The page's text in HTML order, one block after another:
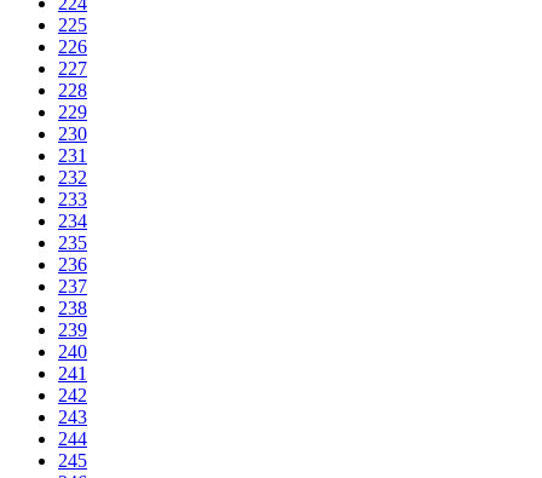
225
226
227
228
229
230
231
232
233
234
235
236
237
238
239
240
241
242
243
244
245